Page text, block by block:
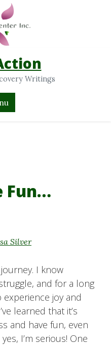
Writings
Fun…
Silver
I know
and for a long
joy and
learned that it’s
and have fun, even
I’m serious! One